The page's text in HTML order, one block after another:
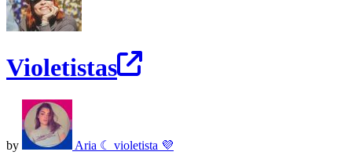
Violetistas
by
Aria ☾ violetista 💜